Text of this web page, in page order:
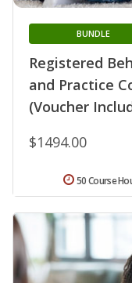
Registered
and Practice
(Voucher
BUNDLE
$1494.00
50 Course